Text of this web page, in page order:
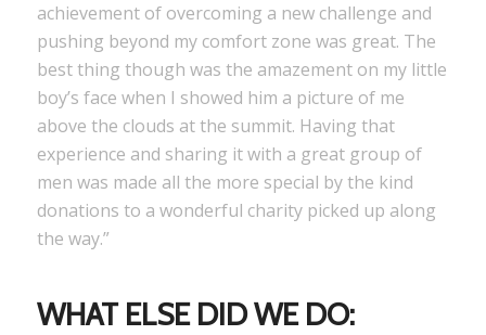
achievement of overcoming a new challenge and
pushing beyond my comfort zone was great. The
best thing though was the amazement on my little
boy’s face when I showed him a picture of me
above the clouds at the summit. Having that
experience and sharing it with a great group of
men was made all the more special by the kind
donations to a wonderful charity picked up along
the way.”
WHAT ELSE DID WE DO: